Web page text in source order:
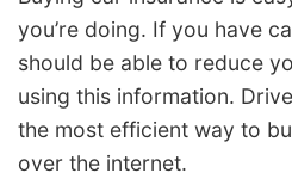
you’re doing. If you have
should be able to reduce
using this information.
the most efficient way to
over the internet.